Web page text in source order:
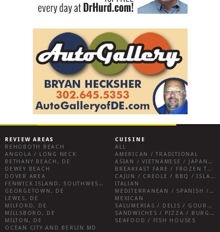
REVIEW AREAS
REHOBOTH BEACH
ANGOLA / LONG NECK
BETHANY BEACH, DE
DEWEY BEACH
DOVER AREA
FENWICK ISLAND, SOUTHWEST SUSSEX COUNTY
GEORGETOWN, DE
LEWES, DE
MILFORD, DE
MILLSBORO, DE
MILTON, DE
OCEAN CITY AND BERLIN MD
CUISINE
ALL
AMERICAN / TRADITIONAL
ASIAN / VIETNAMESE / JAPANESE
BREAKFAST FARE / FROZEN TREATS / DESSERTS / COFFEE
CAJUN / CREOLE / BBQ / ISLAND FARE / INDIAN
ITALIAN
MEDITERRANEAN / SPANISH / FRENCH / IRISH
MEXICAN
SALUMERIAS / DELIS / GOURMET MARKETS / WINE BARS
SANDWICHES / PIZZA / BURGERS / FRIES / SNACKS
SEAFOOD / FISH HOUSES